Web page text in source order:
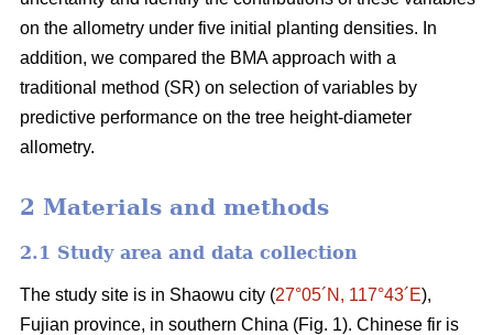
on the allometry under five initial planting densities. In
addition, we compared the BMA approach with a
traditional method (SR) on selection of variables by
predictive performance on the tree height-diameter
allometry.
2 Materials and methods
2.1 Study area and data collection
The study site is in Shaowu city (27°05´N, 117°43´E),
Fujian province, in southern China (Fig. 1). Chinese fir is